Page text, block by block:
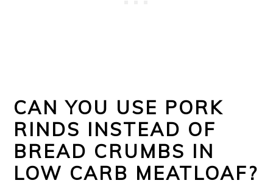
CAN YOU USE PORK
RINDS INSTEAD OF
BREAD CRUMBS IN
LOW CARB MEATLOAF?